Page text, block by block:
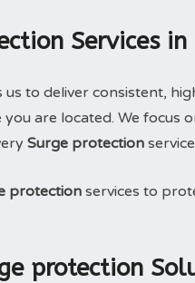
Services
to deliver consistent,
are located. We focus
Surge protection
protection services to
protection